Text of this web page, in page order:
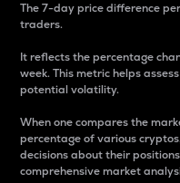
The 7-day price difference
traders.
It reflects the percentage
week. This metric helps
potential volatility.
When one compares the
percentage of various
decisions about their
comprehensive market